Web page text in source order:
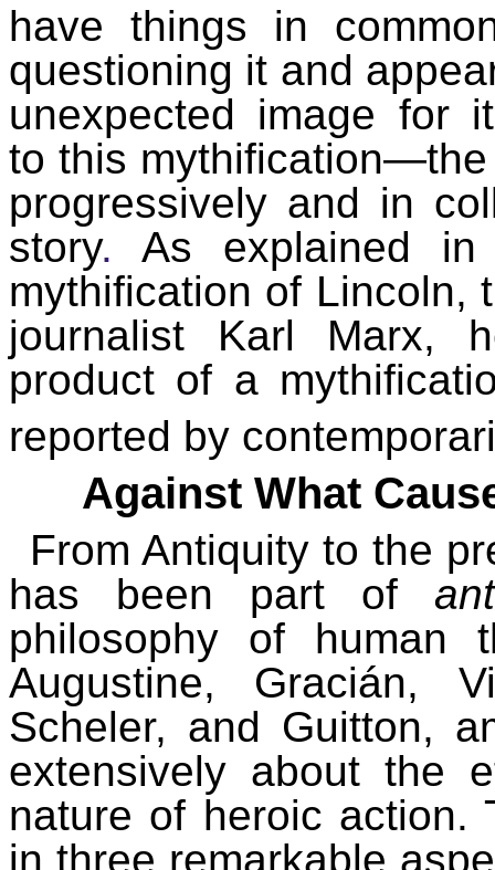
have things in
questioning it and
unexpected image for
to this mythification—the
progressively and in
story. As explained in
mythification of Lincoln,
journalist Karl Marx,
product of a
reported by
Against What
From Antiquity to the
has been part of
philosophy of human
Augustine, Gracián,
Scheler, and Guitton,
extensively about the
nature of heroic action.
in three remarkable